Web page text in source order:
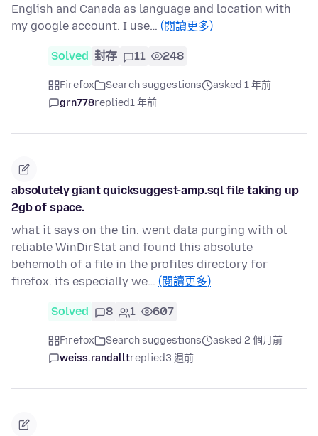
English and Canada as language and location with
my google account. I use… (閱讀更多)
Solved 封存 11 248
Firefox Search suggestions
asked 1 年前
grn778replied1 年前
absolutely giant quicksuggest-amp.sql file taking up
2gb of space.
what it says on the tin. went data purging with ol
reliable WinDirStat and found this absolute
behemoth of a file in the profiles directory for
firefox. its especially we… (閱讀更多)
Solved 8 1 607
Firefox Search suggestions
asked 2 個月前
weiss.randalltreplied3 週前